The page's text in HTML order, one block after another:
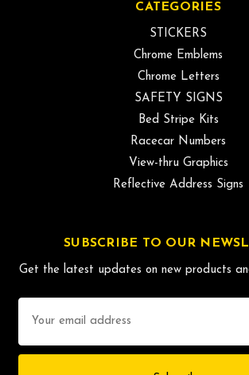
CATEGORIES
STICKERS
Chrome Emblems
Chrome Letters
SAFETY SIGNS
Bed Stripe Kits
Racecar Numbers
View-thru Graphics
Reflective Address Signs
SUBSCRIBE TO OUR
Get the latest updates on new products
Address